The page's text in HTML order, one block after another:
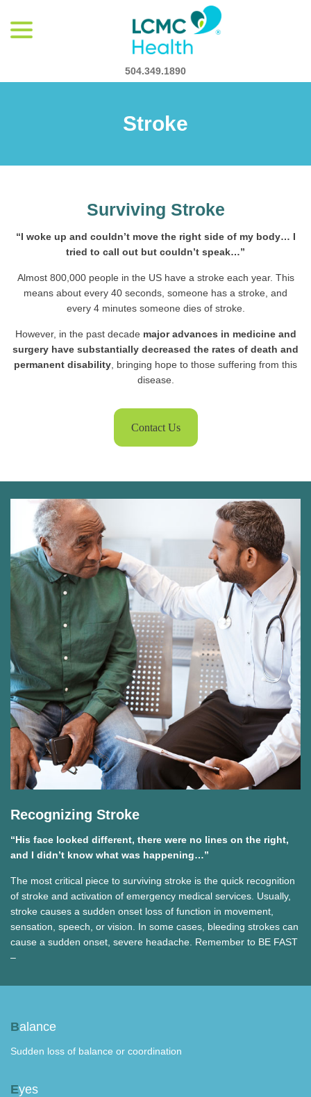
Content
504.349.1890
Stroke
Surviving Stroke
“I woke up and couldn’t move the right side of my body… I
tried to call out but couldn’t speak…”
Almost 800,000 people in the US have a stroke each year. This
means about every 40 seconds, someone has a stroke, and
every 4 minutes someone dies of stroke.
However, in the past decade major advances in medicine and
surgery have substantially decreased the rates of death and
permanent disability , bringing hope to those suffering from this
disease.
Contact Us
Recognizing Stroke
“His face looked different, there were no lines on the right,
and I didn’t know what was happening…”
The most critical piece to surviving stroke is the quick recognition
of stroke and activation of emergency medical services. Usually,
stroke causes a sudden onset loss of function in movement,
sensation, speech, or vision. In some cases, bleeding strokes can
cause a sudden onset, severe headache. Remember to BE FAST
–
Balance
Sudden loss of balance or coordination
Eyes